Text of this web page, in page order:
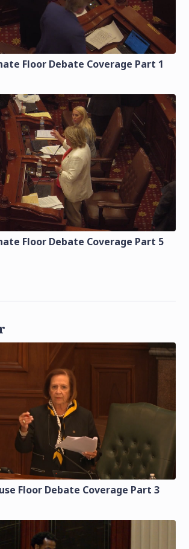
Floor Debate Coverage Part 1
Floor Debate Coverage Part 5
Floor Debate Coverage Part 3